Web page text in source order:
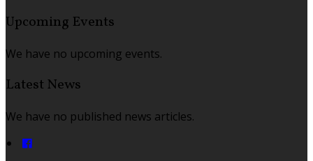
Upcoming Events
We have no upcoming events.
Latest News
We have no published news articles.